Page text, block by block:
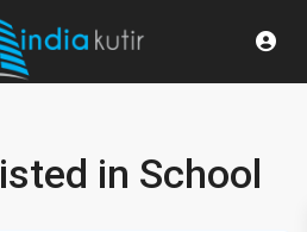
in School